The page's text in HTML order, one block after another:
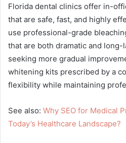
Florida dental clinics offer in-
that are safe, fast, and highly
use professional-grade
that are both dramatic and long-
seeking more gradual
whitening kits prescribed by a
flexibility while maintaining
See also: Why SEO for Medical
Today’s Healthcare Landscape?